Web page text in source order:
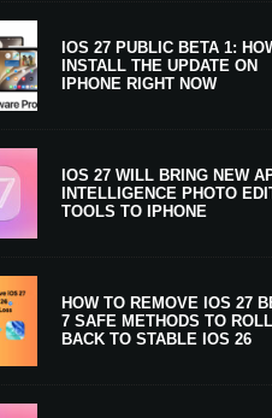
IOS 27 PUBLIC BETA 1:
INSTALL THE UPDATE ON
IPHONE RIGHT NOW
IOS 27 WILL BRING NEW
INTELLIGENCE PHOTO
TOOLS TO IPHONE
HOW TO REMOVE IOS 27
7 SAFE METHODS TO ROLL
BACK TO STABLE IOS 26